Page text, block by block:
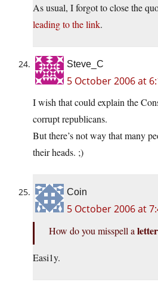
As usual, I forgot to close the
leading to the link.
Steve_C
5 October 2006 at
I wish that could explain the
corrupt republicans.
But there’s not way that many
their heads. ;)
Coin
5 October 2006 at
How do you misspell a
Easi1y.